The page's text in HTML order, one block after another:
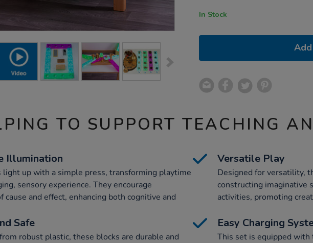
In Stock
TO SUPPORT TEACHING
Illumination
light up with a simple press, transforming playtime
sensory experience. They encourage
cause and effect, enhancing both cognitive and
Versatile Play
Designed for versatility,
constructing imaginative
activities, promoting
Safe
robust plastic, these blocks are durable and
Easy Charging
This set is equipped with